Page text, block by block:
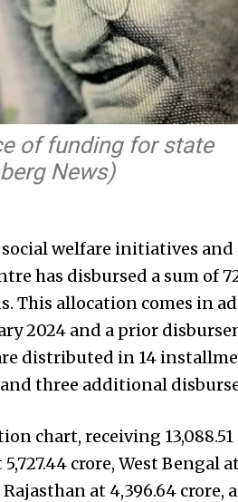
welfare initiatives
has disbursed a sum of
This allocation comes in
2024 and a prior
distributed in 14
three additional
chart, receiving
crore, West Bengal
at ₹4,396.64 crore,